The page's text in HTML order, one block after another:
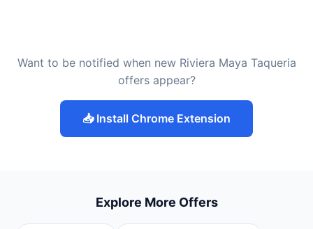
Want to be notified when new Riviera Maya Taqueria
offers appear?
📥 Install Chrome Extension
Explore More Offers